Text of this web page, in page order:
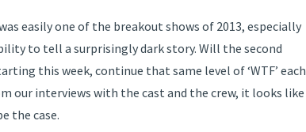
was easily one of the breakout shows of 2013, especially
to tell a surprisingly dark story. Will the second
this week, continue that same level of ‘WTF’ each
our interviews with the cast and the crew, it looks like
the case.